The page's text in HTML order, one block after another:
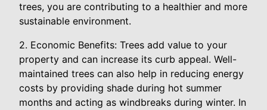
trees, you are contributing to a healthier and more
sustainable environment.
2. Economic Benefits: Trees add value to your
property and can increase its curb appeal. Well-
maintained trees can also help in reducing energy
costs by providing shade during hot summer
months and acting as windbreaks during winter. In